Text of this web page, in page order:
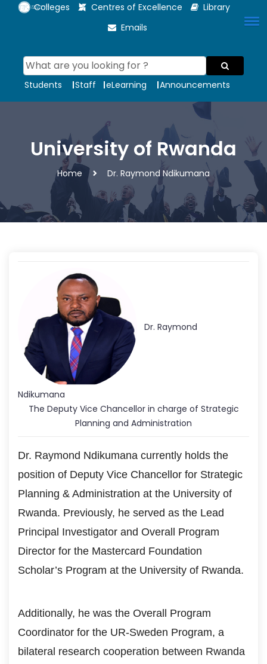
Colleges Centres of Excellence
Library
Emails
Students Staff eLearning Announcements
University of Rwanda
Home Dr. Raymond Ndikumana
Dr. Raymond
Ndikumana
The Deputy Vice Chancellor in charge of Strategic
Planning and Administration
Dr. Raymond Ndikumana currently holds the
position of Deputy Vice Chancellor for Strategic
Planning & Administration at the University of
Rwanda. Previously, he served as the Lead
Principal Investigator and Overall Program
Director for the Mastercard Foundation
Scholar’s Program at the University of Rwanda.
Additionally, he was the Overall Program
Coordinator for the UR-Sweden Program, a
bilateral research cooperation between Rwanda